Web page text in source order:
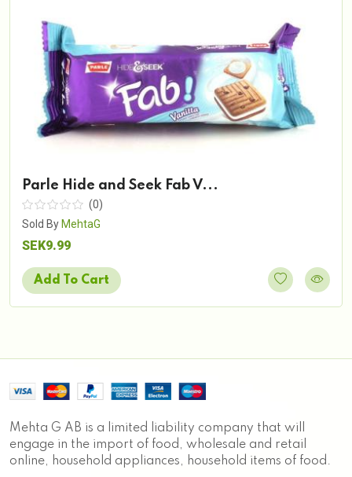
Parle Hide and Seek Fab V...
(0)
Sold By MehtaG
SEK9.99
Add To Cart
Mehta G AB is a limited liability company that will
engage in the import of food, wholesale and retail
online, household appliances, household items of food.